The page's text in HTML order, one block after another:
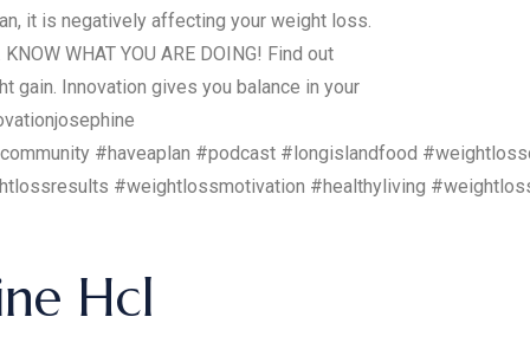
it is negatively affecting your weight loss.
WHAT YOU ARE DOING! Find out
gain. Innovation gives you balance in your
#haveaplan #podcast #longislandfood
#weightlossmotivation #healthyliving
Hcl